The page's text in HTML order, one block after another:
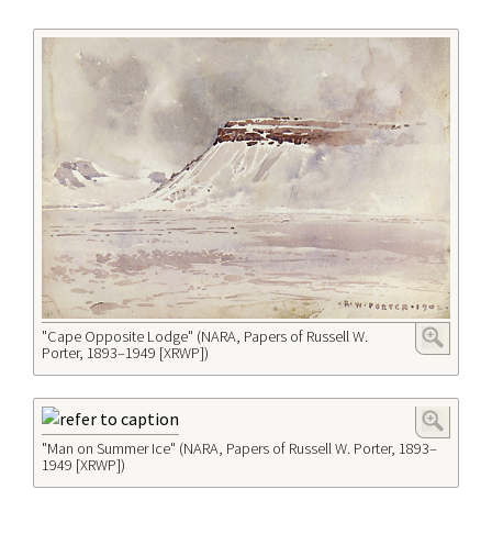
"Cape Opposite Lodge" (NARA, Papers of Russell W.
Porter, 1893–1949 [XRWP])
"Man on Summer Ice" (NARA, Papers of Russell W. Porter, 1893–
1949 [XRWP])